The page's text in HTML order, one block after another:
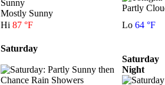
Mostly Sunny
Partly
Hi 87 °F Lo 64 °F
Saturday
Saturday
Night